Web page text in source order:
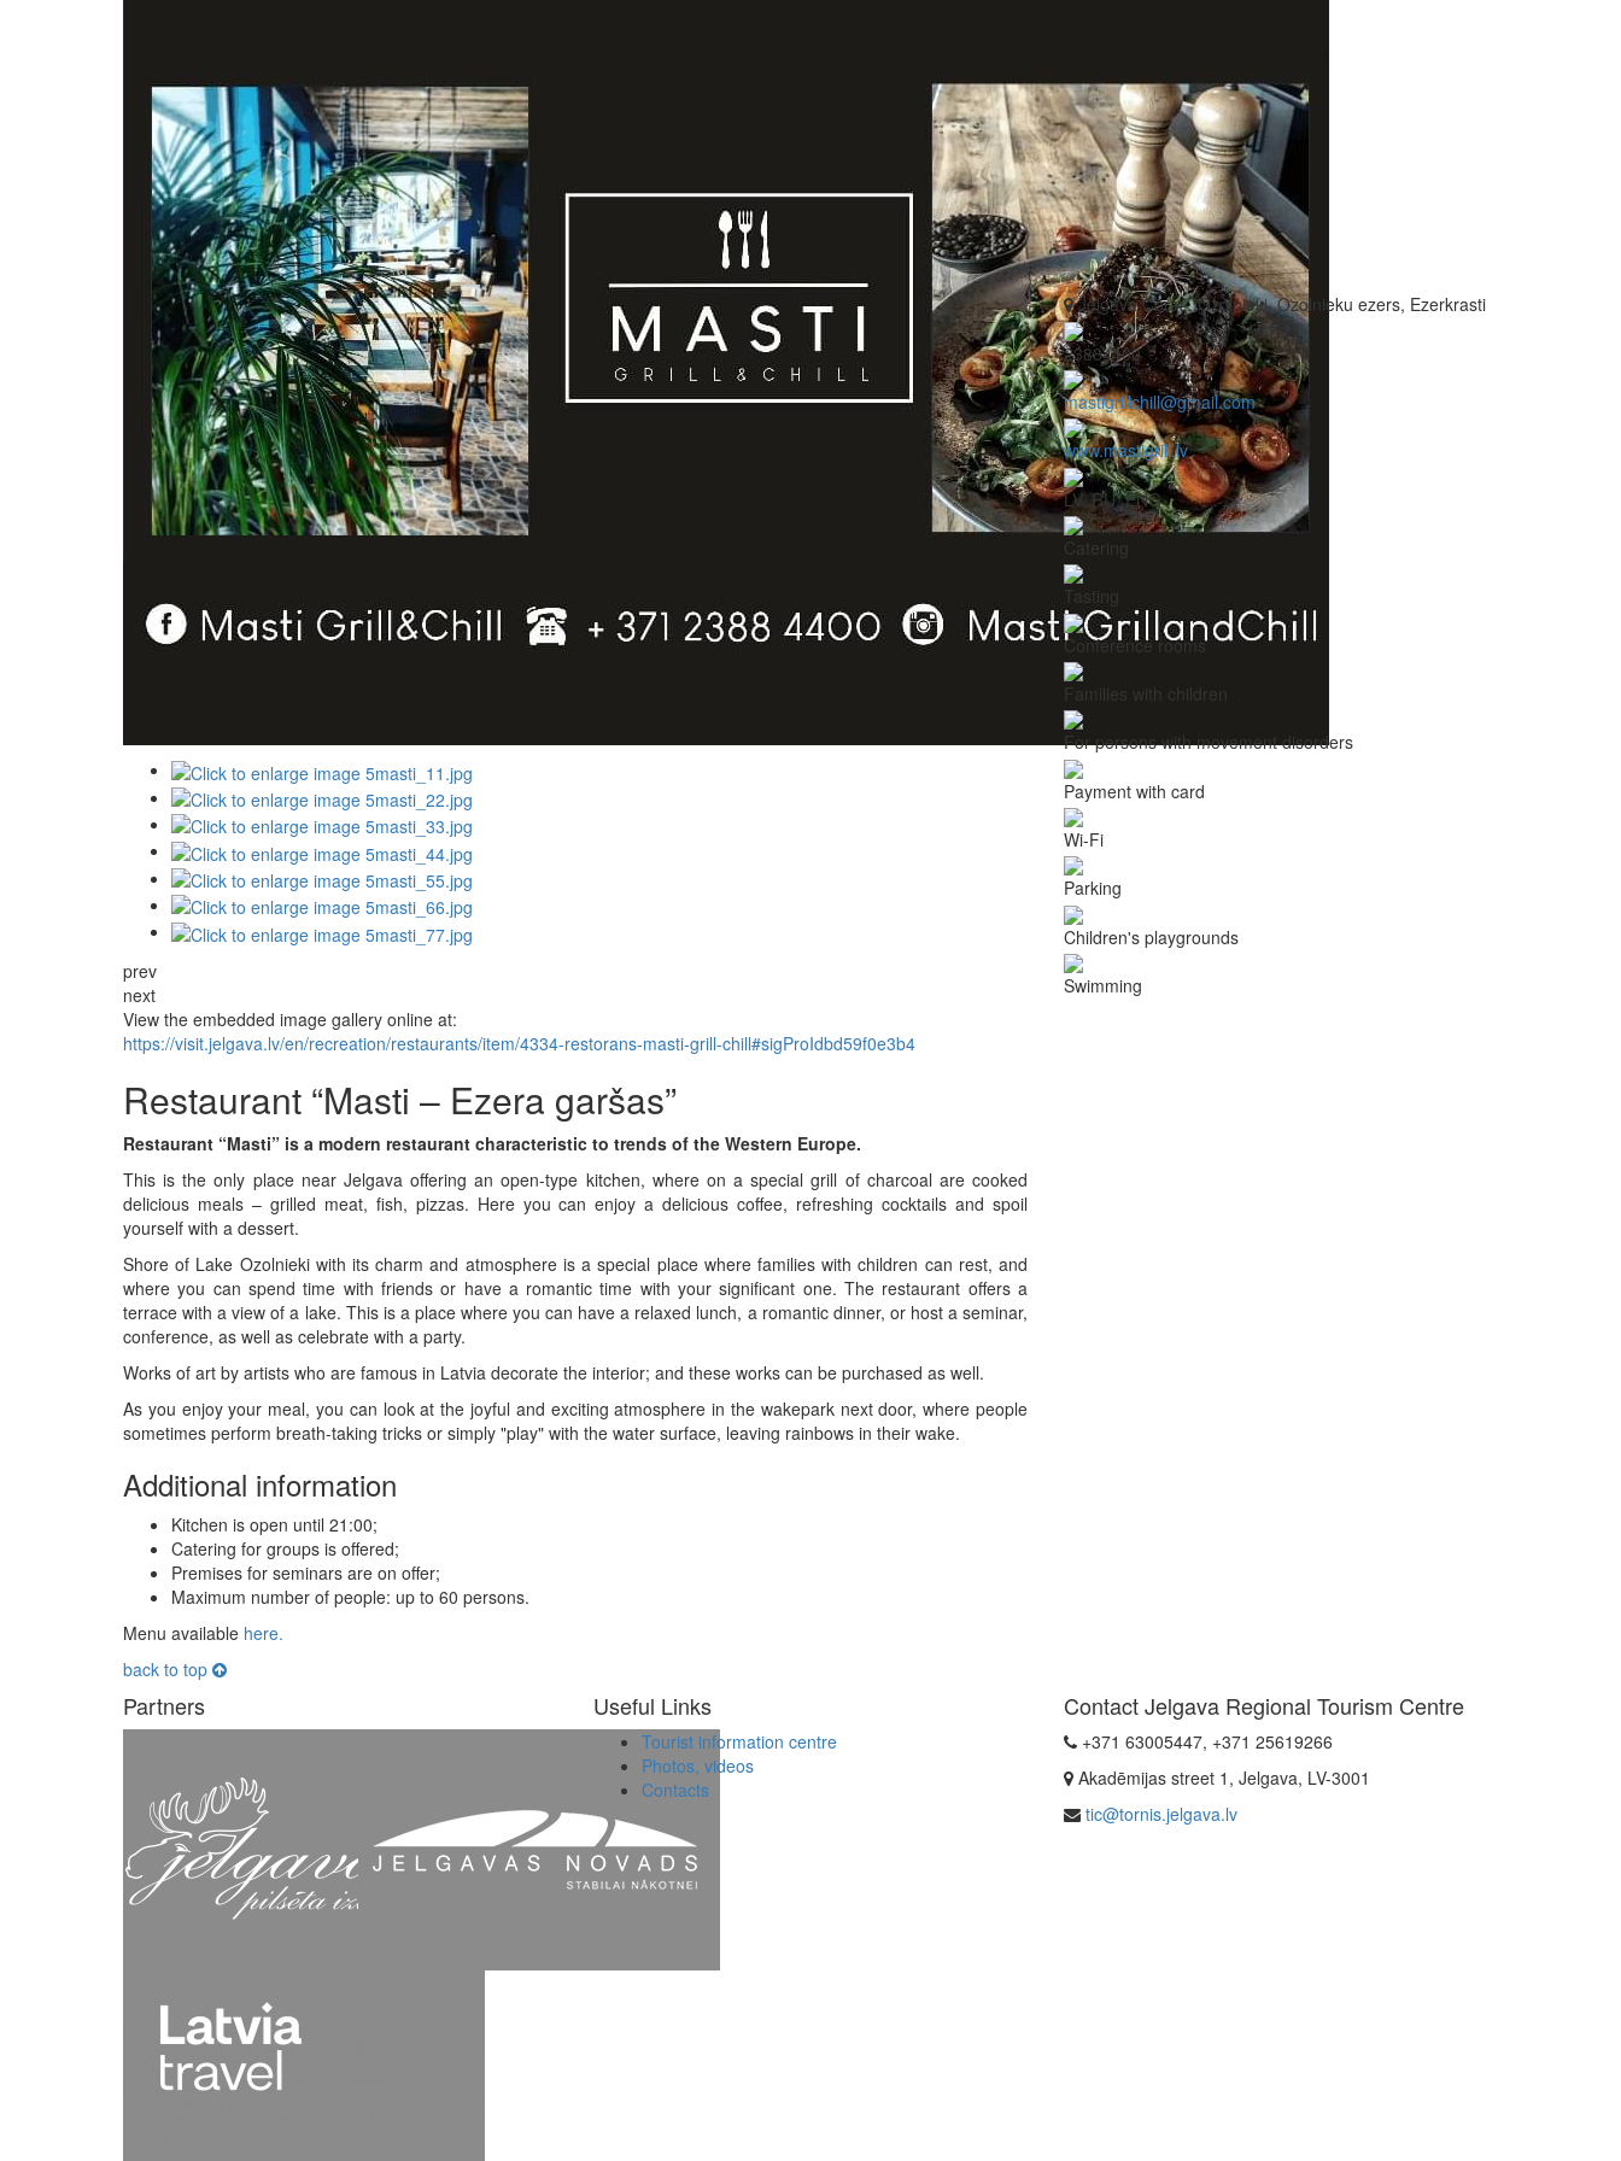
prev
next
View the embedded image gallery online at:
https://visit.jelgava.lv/en/recreation/restaurants/item/4334-restorans-masti-grill-chill#sigProIdbd59f0e3b4
Restaurant “Masti – Ezera garšas”
Restaurant “Masti” is a modern restaurant characteristic to trends of the Western Europe.
This is the only place near Jelgava offering an open-type kitchen, where on a special grill of charcoal are cooked
delicious meals – grilled meat, fish, pizzas. Here you can enjoy a delicious coffee, refreshing cocktails and spoil
yourself with a dessert.
Shore of Lake Ozolnieki with its charm and atmosphere is a special place where families with children can rest, and
where you can spend time with friends or have a romantic time with your significant one. The restaurant offers a
terrace with a view of a lake. This is a place where you can have a relaxed lunch, a romantic dinner, or host a seminar,
conference, as well as celebrate with a party.
Works of art by artists who are famous in Latvia decorate the interior; and these works can be purchased as well.
As you enjoy your meal, you can look at the joyful and exciting atmosphere in the wakepark next door, where people
sometimes perform breath-taking tricks or simply "play" with the water surface, leaving rainbows in their wake.
Additional information
Kitchen is open until 21:00;
Catering for groups is offered;
Premises for seminars are on offer;
Maximum number of people: up to 60 persons.
Menu available here.
back to top
Jelgava Coun., Ozolnieki, Ozolnieku ezers, Ezerkrasti
23884400
mastigrillchill@gmail.com
www.mastigrill.lv
LV, RU, ENG
Catering
Tasting
Conference rooms
Families with children
For persons with movement disorders
Payment with card
Wi-Fi
Parking
Children's playgrounds
Swimming
Partners Useful Links
Tourist information centre
Photos, videos
Contacts
Contact Jelgava Regional Tourism Centre
+371 63005447, +371 25619266
Akadēmijas street 1, Jelgava, LV-3001
tic@tornis.jelgava.lv